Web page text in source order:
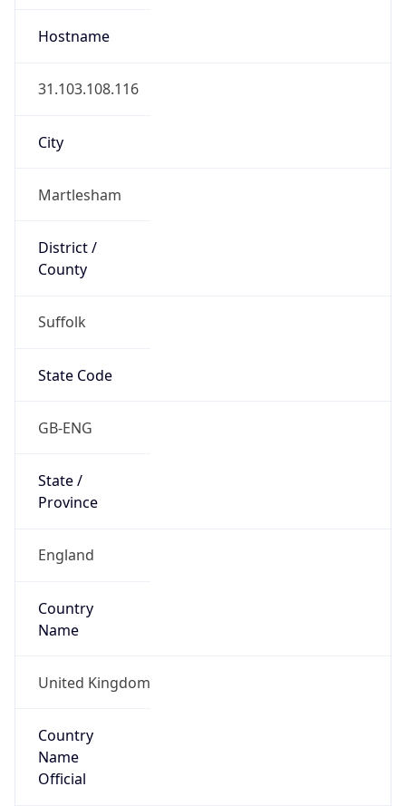
Hostname
31.103.108.116
City
Martlesham
District /
County
Suffolk
State Code
GB-ENG
State /
Province
England
Country
Name
United Kingdom
Country
Name
Official